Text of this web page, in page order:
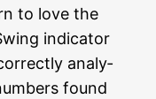
to love the
indi­ca­tor
ana­ly­
found